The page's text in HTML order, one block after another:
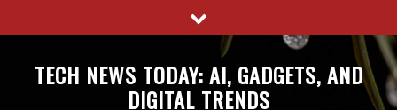
to
TECH NEWS TODAY: AI, GADGETS, AND
DIGITAL TRENDS